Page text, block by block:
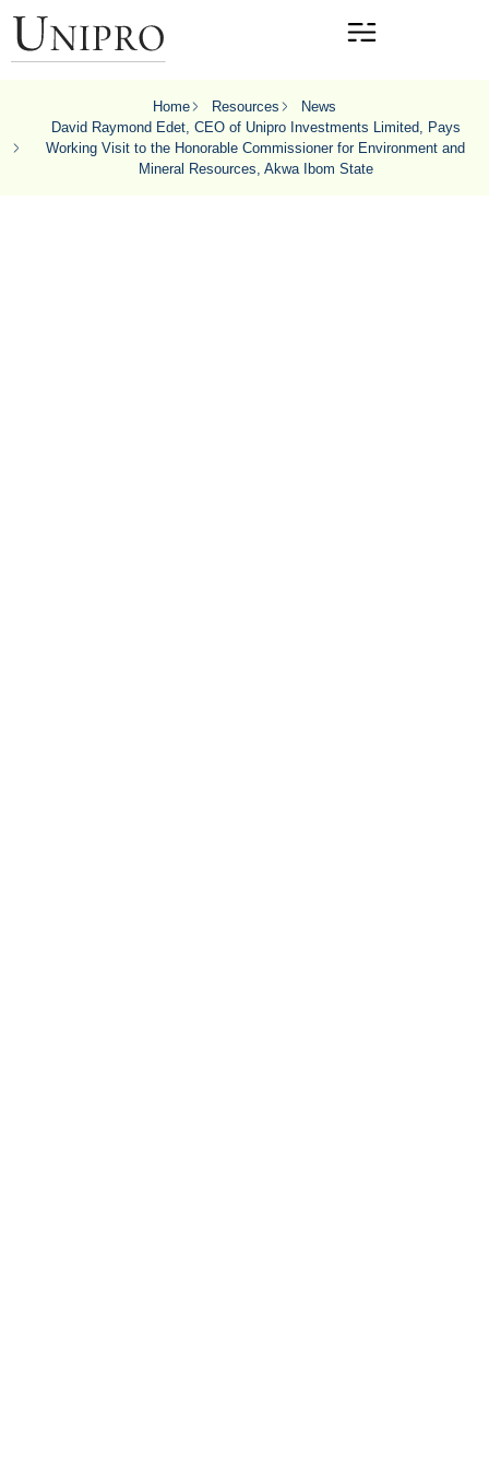
Home Resources
News
David Raymond Edet, CEO of Unipro Investments Limited, Pays
Working Visit to the Honorable Commissioner for Environment and
Mineral Resources, Akwa Ibom State